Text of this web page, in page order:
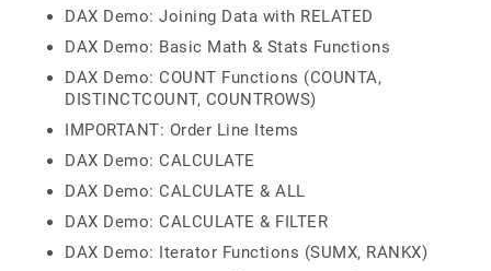
DAX Demo: Joining Data with RELATED
DAX Demo: Basic Math & Stats Functions
DAX Demo: COUNT Functions (COUNTA,
DISTINCTCOUNT, COUNTROWS)
IMPORTANT: Order Line Items
DAX Demo: CALCULATE
DAX Demo: CALCULATE & ALL
DAX Demo: CALCULATE & FILTER
DAX Demo: Iterator Functions (SUMX, RANKX)